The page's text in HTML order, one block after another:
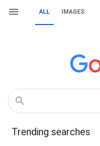
ALL IMAGES
Trending searches